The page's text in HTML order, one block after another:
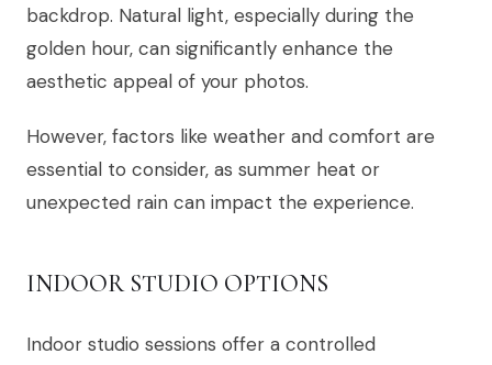
backdrop. Natural light, especially during the
golden hour, can significantly enhance the
aesthetic appeal of your photos.
However, factors like weather and comfort are
essential to consider, as summer heat or
unexpected rain can impact the experience.
INDOOR STUDIO OPTIONS
Indoor studio sessions offer a controlled